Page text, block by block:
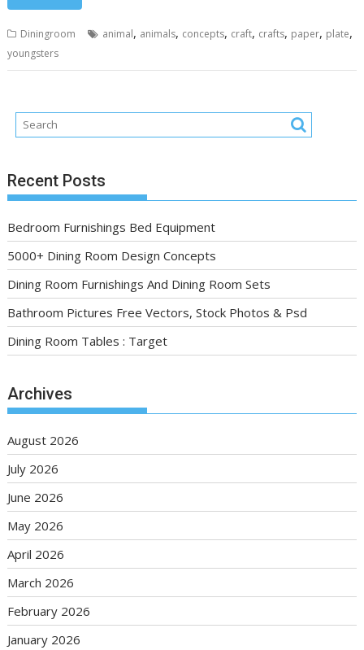
Diningroom animal, animals, concepts, craft, crafts, paper, plate,
youngsters
Recent Posts
Bedroom Furnishings Bed Equipment
5000+ Dining Room Design Concepts
Dining Room Furnishings And Dining Room Sets
Bathroom Pictures Free Vectors, Stock Photos & Psd
Dining Room Tables : Target
Archives
August 2026
July 2026
June 2026
May 2026
April 2026
March 2026
February 2026
January 2026